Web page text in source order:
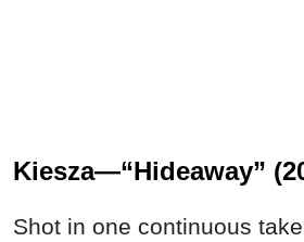
Kiesza—“Hideaway”
Shot in one continuous